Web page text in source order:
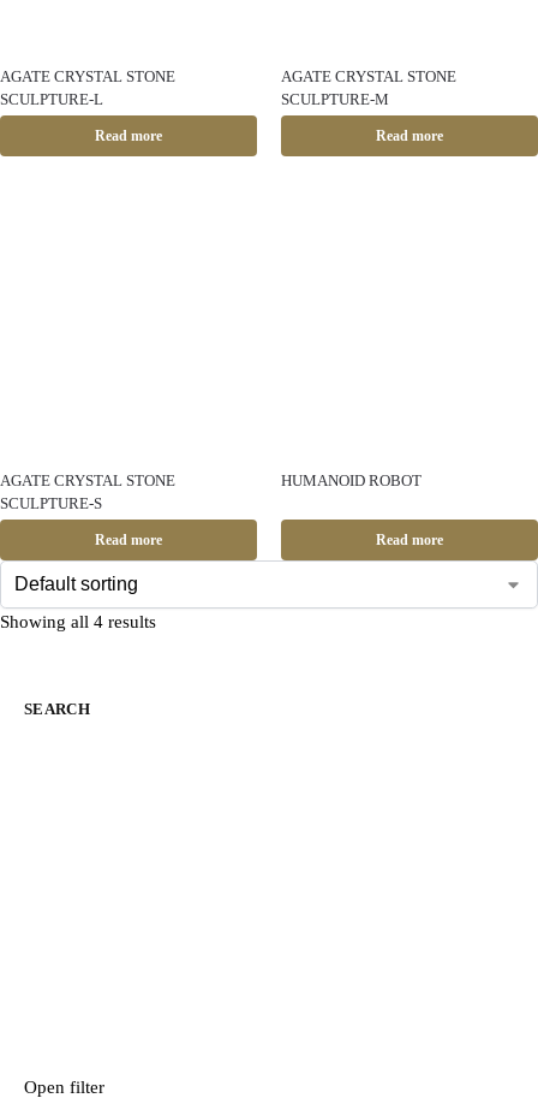
AGATE CRYSTAL STONE
SCULPTURE-L
Read more
AGATE CRYSTAL STONE
SCULPTURE-M
Read more
AGATE CRYSTAL STONE
SCULPTURE-S
Read more
HUMANOID ROBOT
Read more
Showing all 4 results
SEARCH
Open filter